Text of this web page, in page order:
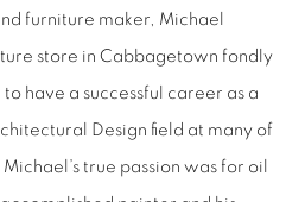
furniture maker, Michael
store in Cabbagetown fondly
have a successful career as a
Design field at many of
Michael’s true passion was for oil